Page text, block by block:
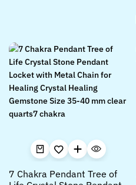
7 Chakra Pendant Tree of